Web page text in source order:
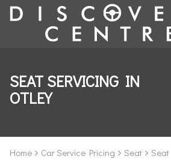
SEAT SERVICING IN
OTLEY
Home Car Service Pricing Seat Seat